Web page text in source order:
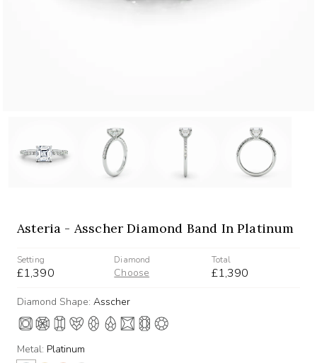
Asteria - Asscher Diamond Band In Platinum
Setting
£1,390
Diamond
Choose
Total
£1,390
Diamond Shape: Asscher
Metal: Platinum